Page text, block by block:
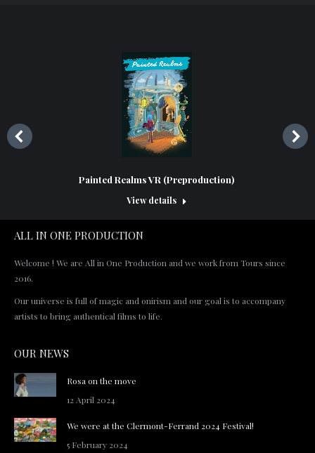
Painted Realms VR (Preproduction)
View details
ALL IN ONE PRODUCTION
Welcome ! We are All in One Production and we work from Tours since
2016.
Our universe is full of magic and onirism and our goal is to accompany
artists to bring authentical films to life.
OUR NEWS
Rosa on the move
12 April 2024
We were at the Clermont-Ferrand 2024 Festival!
5 February 2024